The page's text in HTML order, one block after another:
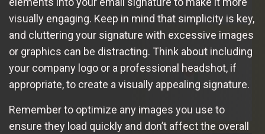
visually engaging. Keep in mind that simplicity is key,
and cluttering your signature with excessive images
or graphics can be distracting. Think about including
your company logo or a professional headshot, if
appropriate, to create a visually appealing signature.
Remember to optimize any images you use to
ensure they load quickly and don’t affect the overall